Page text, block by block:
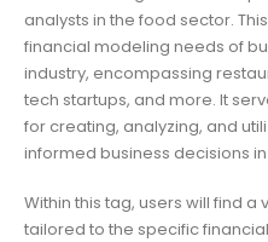
analysts in the food sector.
financial modeling needs of
industry, encompassing
tech startups, and more. It
for creating, analyzing, and
informed business decisions
Within this tag, users will find
tailored to the specific